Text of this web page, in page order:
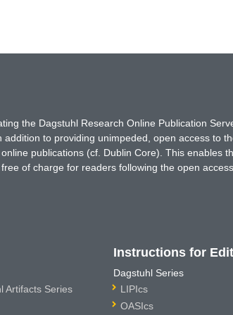
the Dagstuhl Research Online Publication
to providing unimpeded, open access to
publications (cf. Dublin Core). This enables
of charge for readers following the open
Artifacts Series
Instructions for
Dagstuhl Series
LIPIcs
OASIcs